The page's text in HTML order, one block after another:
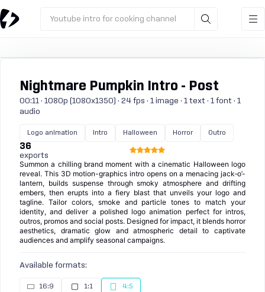
Youtube intro for cooking channel
Nightmare Pumpkin Intro - Post
00:11 · 1080p (1080x1350) · 24 fps · 1 image · 1 text · 1 font · 1
audio
Logo animation Intro Halloween Horror Outro
36
exports
Summon a chilling brand moment with a cinematic Halloween logo
reveal. This 3D motion-graphics intro opens on a menacing jack‑o’-
lantern, builds suspense through smoky atmosphere and drifting
embers, then erupts into a fiery blast that unveils your logo and
tagline. Tailor colors, smoke and particle tones to match your
identity, and deliver a polished logo animation perfect for intros,
outros, promos and social posts. Designed for impact, it blends horror
aesthetics, dramatic glow and atmospheric detail to captivate
audiences and amplify seasonal campaigns.
Available formats:
16:9 1:1 4:5